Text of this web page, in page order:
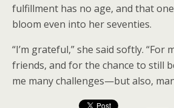
fulfillment has no age, and that
bloom even into her seventies.
“I’m grateful,” she said softly. “For
friends, and for the chance to still
me many challenges—but also,